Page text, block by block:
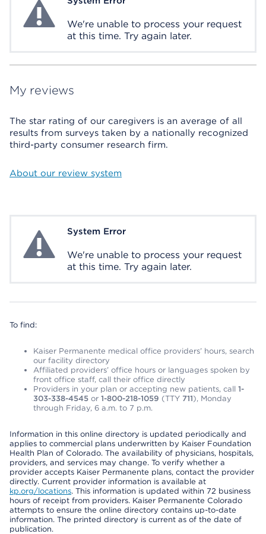
We're unable to process your request
at this time. Try again later.
My reviews
The star rating of our caregivers is an average of all
results from surveys taken by a nationally recognized
third-party consumer research firm.
About our review system
System ErrorSystem Error
We're unable to process your request
at this time. Try again later.
To find:
Kaiser Permanente medical office providers’ hours, search
our facility directory
Affiliated providers’ office hours or languages spoken by
front office staff, call their office directly
Providers in your plan or accepting new patients, call 1-
303-338-4545 or 1-800-218-1059 (TTY 711), Monday
through Friday, 6 a.m. to 7 p.m.
Information in this online directory is updated periodically and
applies to commercial plans underwritten by Kaiser Foundation
Health Plan of Colorado. The availability of physicians, hospitals,
providers, and services may change. To verify whether a
provider accepts Kaiser Permanente plans, contact the provider
directly. Current provider information is available at
kp.org/locations. This information is updated within 72 business
hours of receipt from providers. Kaiser Permanente Colorado
attempts to ensure the online directory contains up-to-date
information. The printed directory is current as of the date of
publication.